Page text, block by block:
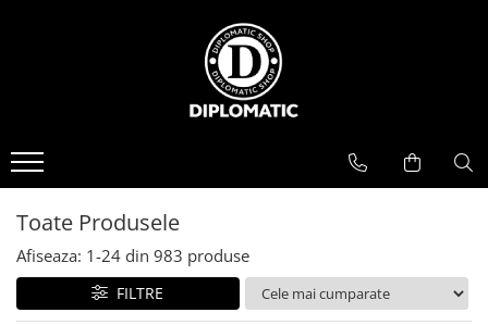
PARFUMURI
Toate Produsele
Afiseaza: 1-24 din 983 produse
FILTRE